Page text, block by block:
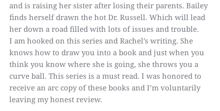
and is raising her sister after losing their parents. Bailey
finds herself drawn the hot Dr. Russell. Which will lead
her down a road filled with lots of issues and trouble.
I am hooked on this series and Rachel’s writing. She
knows how to draw you into a book and just when you
think you know where she is going, she throws you a
curve ball. This series is a must read. I was honored to
receive an arc copy of these books and I’m voluntarily
leaving my honest review.